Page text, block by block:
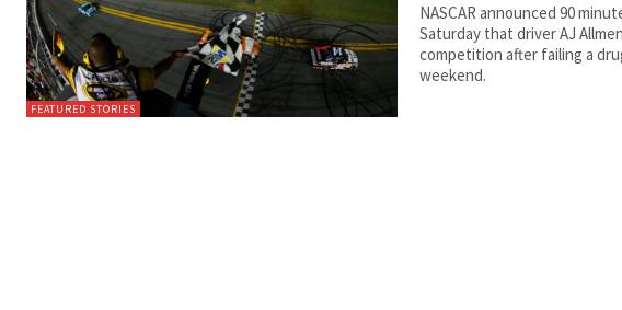
FEATURED STORIES
NASCAR announced 90
Saturday that driver AJ
competition after failing a
weekend.